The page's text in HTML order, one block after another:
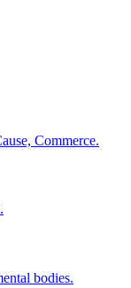
Commerce.
bodies.